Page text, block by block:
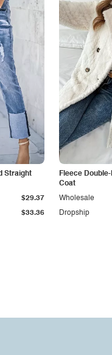
Straight
$33.36
$29.37
Fleece
Coat
Dropship
Wholesale